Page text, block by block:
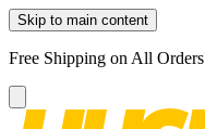
Skip to main content
Free Shipping on All Orders